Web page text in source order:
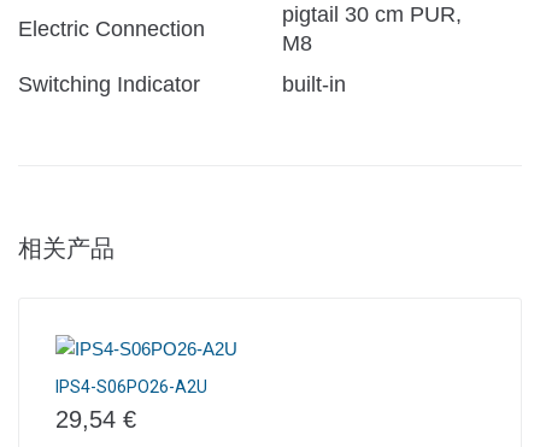
Electric Connection
pigtail 30 cm PUR,
M8
Switching Indicator
built-in
相关产品
IPS4-S06PO26-A2U
29,54 €